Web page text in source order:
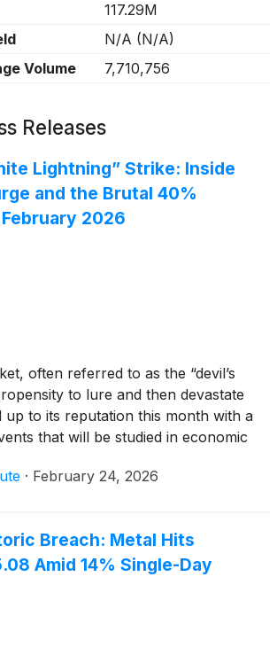
117.29M
N/A (N/A)
Volume
7,710,756
Releases
Lightning” Strike: Inside
and the Brutal 40%
2026
often referred to as the “devil’s
to lure and then devastate
up to its reputation this month with a
that will be studied in economic
silver
· February 24, 2026
Breach: Metal Hits
Amid 14% Single-Day